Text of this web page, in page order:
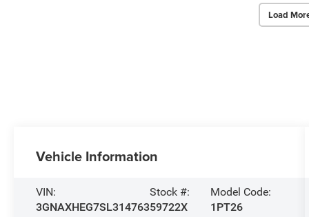
Load
Vehicle Information
VIN:
3GNAXHEG7SL314763
Stock #:
59722X
Model Code:
1PT26